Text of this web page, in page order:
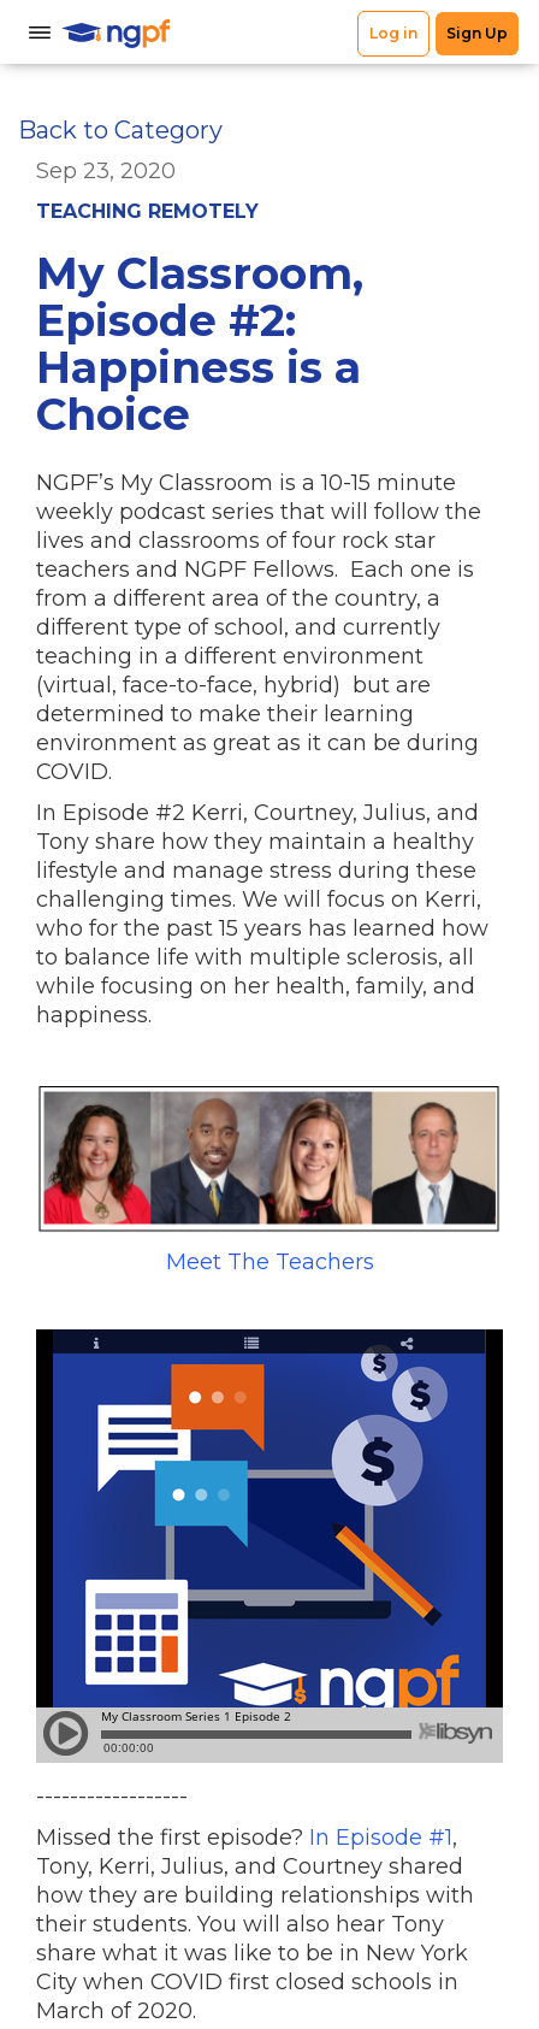
Back to Category
Sep 23, 2020
TEACHING REMOTELY
My Classroom,
Episode #2:
Happiness is a
Choice
NGPF’s My Classroom is a 10-15 minute
weekly podcast series that will follow the
lives and classrooms of four rock star
teachers and NGPF Fellows. Each one is
from a different area of the country, a
different type of school, and currently
teaching in a different environment
(virtual, face-to-face, hybrid) but are
determined to make their learning
environment as great as it can be during
COVID.
In Episode #2 Kerri, Courtney, Julius, and
Tony share how they maintain a healthy
lifestyle and manage stress during these
challenging times. We will focus on Kerri,
who for the past 15 years has learned how
to balance life with multiple sclerosis, all
while focusing on her health, family, and
happiness.
Meet The Teachers
------------------
Missed the first episode? In Episode #1,
Tony, Kerri, Julius, and Courtney shared
how they are building relationships with
their students. You will also hear Tony
share what it was like to be in New York
City when COVID first closed schools in
March of 2020.